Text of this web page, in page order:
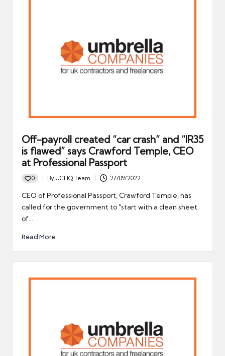
Off-payroll created “car crash” and “IR35
is flawed” says Crawford Temple, CEO
at Professional Passport
0
Posted
by
By UCHQ Team 27/09/2022
CEO of Professional Passport, Crawford Temple, has
called for the government to "start with a clean sheet
of…
Read More